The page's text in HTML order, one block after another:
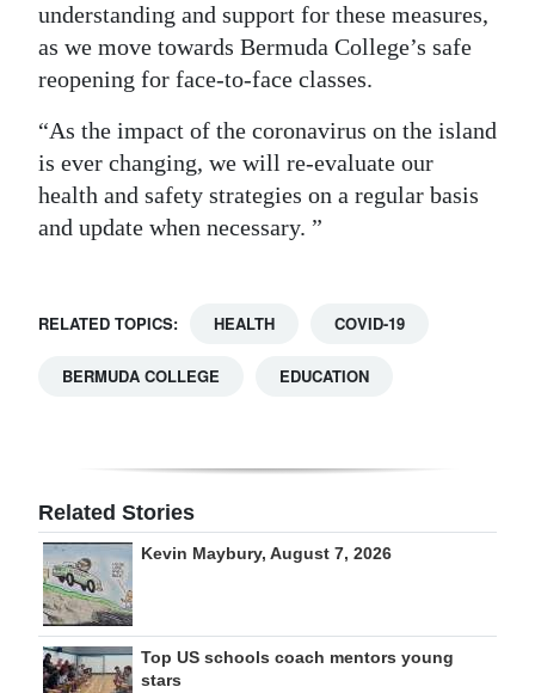
understanding and support for these measures,
as we move towards Bermuda College’s safe
reopening for face-to-face classes.
“As the impact of the coronavirus on the island
is ever changing, we will re-evaluate our
health and safety strategies on a regular basis
and update when necessary. ”
RELATED TOPICS: HEALTH COVID-19
BERMUDA COLLEGE EDUCATION
Related Stories
Kevin Maybury, August 7, 2026
Top US schools coach mentors young
stars